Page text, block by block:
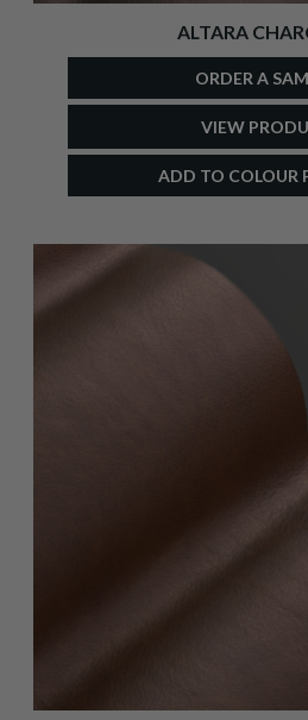
ALTARA
ORDER A
VIEW
ADD TO COLOUR